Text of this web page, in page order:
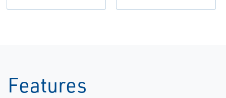
Features